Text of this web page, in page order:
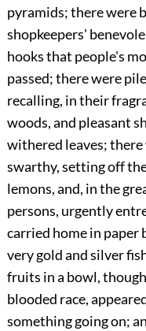
pyramids; there were
shopkeepers'
hooks that people's
passed; there were
recalling, in their
woods, and pleasant
withered leaves;
swarthy, setting off
lemons, and, in the
persons, urgently
carried home in paper
very gold and silver
fruits in a bowl,
blooded race,
something going on;